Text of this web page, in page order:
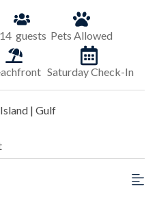
14 guests Pets Allowed
Saturday Check-In
| Gulf